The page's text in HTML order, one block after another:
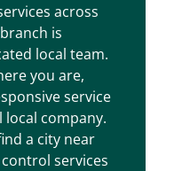
across
is
local team.
you are,
service
local company.
a city near
services